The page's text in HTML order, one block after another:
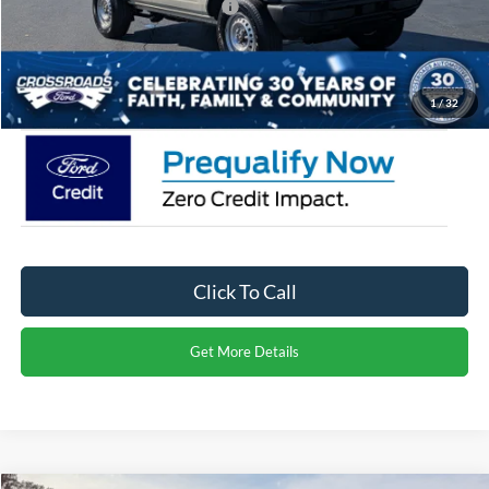
1/32
Crossroads Protection Package:
Admin Fee:
$899
Crossroads Price: $41,356
Click To Call
Get More Details